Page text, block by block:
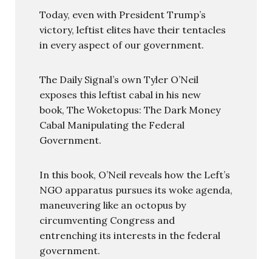
Today, even with President Trump’s
victory, leftist elites have their tentacles
in every aspect of our government.
The Daily Signal’s own Tyler O’Neil
exposes this leftist cabal in his new
book, The Woketopus: The Dark Money
Cabal Manipulating the Federal
Government.
In this book, O’Neil reveals how the Left’s
NGO apparatus pursues its woke agenda,
maneuvering like an octopus by
circumventing Congress and
entrenching its interests in the federal
government.